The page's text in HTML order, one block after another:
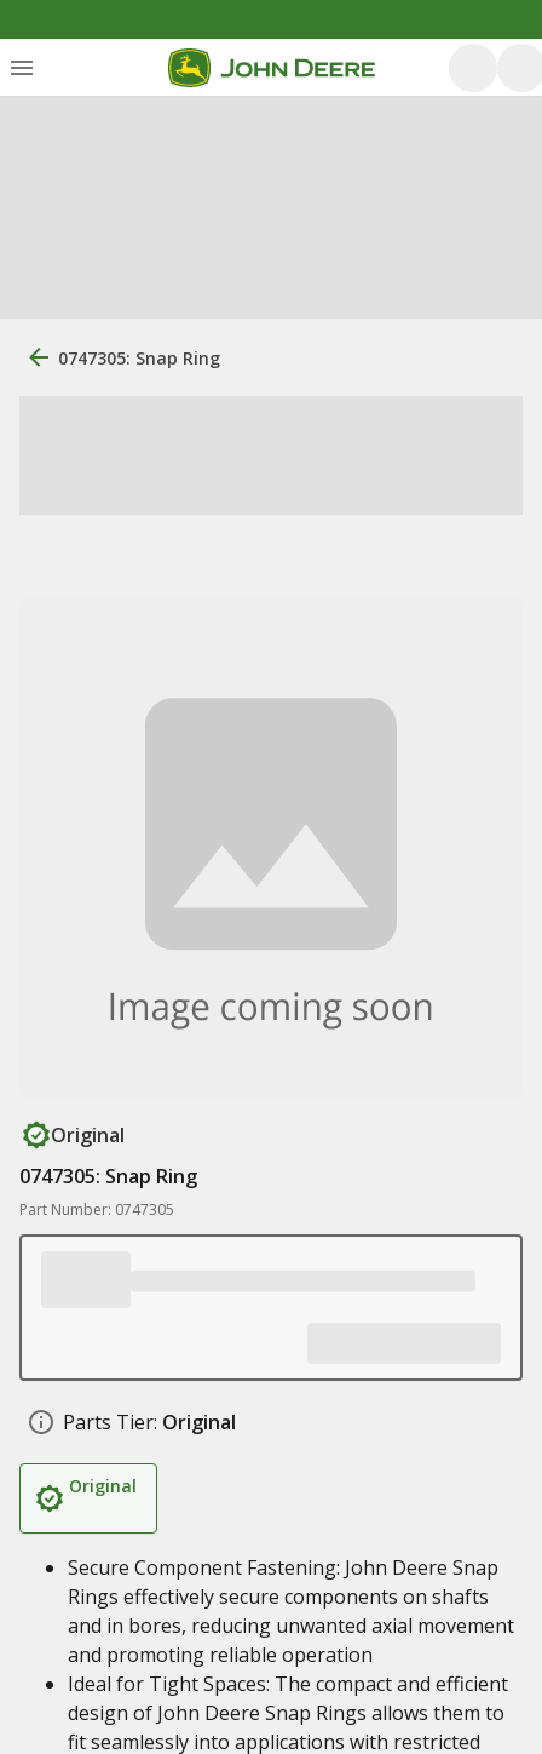
0747305: Snap Ring
Original
0747305: Snap Ring
Part Number: 0747305
Parts Tier: Original
Original
Secure Component Fastening: John Deere Snap
Rings effectively secure components on shafts
and in bores, reducing unwanted axial movement
and promoting reliable operation
Ideal for Tight Spaces: The compact and efficient
design of John Deere Snap Rings allows them to
fit seamlessly into applications with restricted